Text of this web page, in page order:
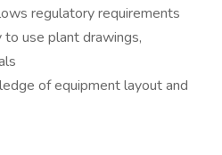
regulatory requirements
use plant drawings,
of equipment layout and